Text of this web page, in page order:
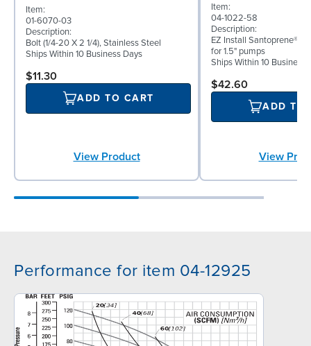
Item:
01-6070-03
Description:
Bolt (1/4-20 X 2 1/4), Stainless Steel
Ships Within 10 Business Days
$11.30
ADD TO CART
View Product
Item:
04-1022-58
Description:
EZ Install Santoprene®
for 1.5" pumps
Ships Within 10 Business
$42.60
ADD TO
View
Performance for item 04-12925